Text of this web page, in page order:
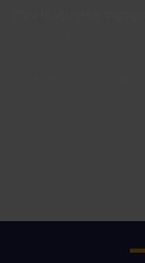
EON business
Once we understand your
negotiate the best prices and
EON business deals,
independent energy
quote may be competitive,
The EON business prices
standing charge and the unit
business energy prices, you